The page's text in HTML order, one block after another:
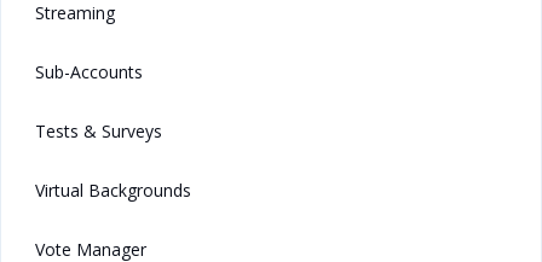
Streaming
Sub-Accounts
Tests & Surveys
Virtual Backgrounds
Vote Manager